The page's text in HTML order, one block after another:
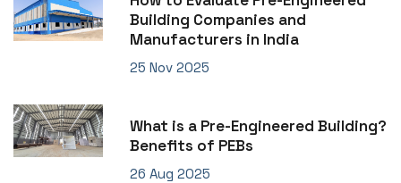
Building Companies and
Manufacturers in India
25 Nov 2025
What is a Pre-Engineered Building?
Benefits of PEBs
26 Aug 2025